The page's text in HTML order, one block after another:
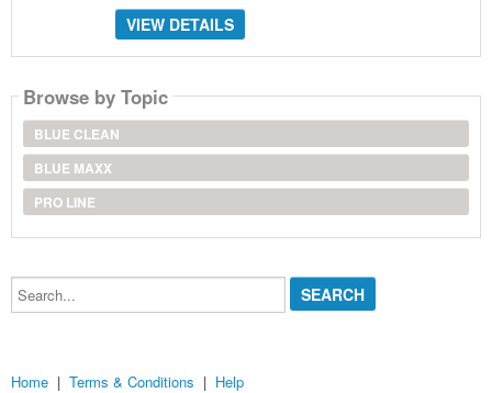
VIEW DETAILS
Browse by Topic
BLUE CLEAN
BLUE MAXX
PRO LINE
Search...
Home | Terms & Conditions | Help